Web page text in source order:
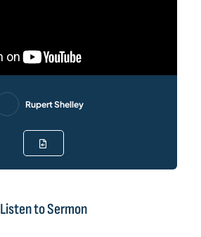
Rupert Shelley
Listen to Sermon